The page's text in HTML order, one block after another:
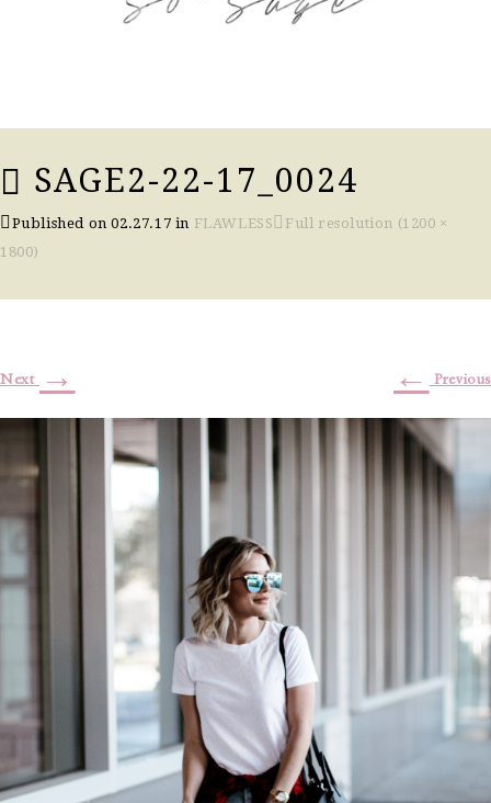
SAGE2-22-17_0024
Published on02.27.17 in FLAWLESS
Full resolution (1200 ×
1800)
← Previous
Next →